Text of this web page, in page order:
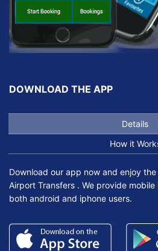
DOWNLOAD THE APP
Details
How it
Download our app now and enjoy
Airport Transfers . We provide
both android and iphone users.